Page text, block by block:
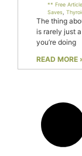
** Free
Saves,
The thing
is rarely just
you’re doing
READ MORE